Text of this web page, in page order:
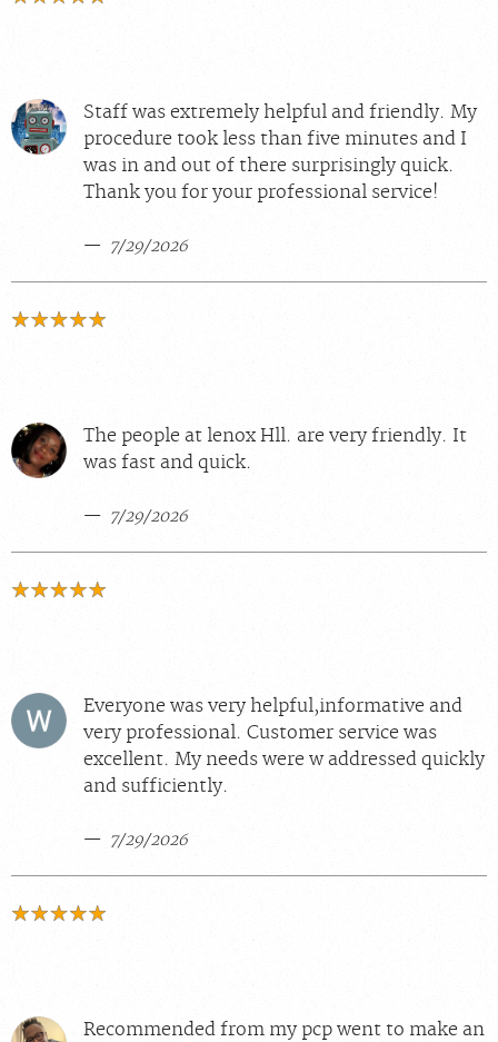
Staff was extremely helpful and friendly. My
procedure took less than five minutes and I
was in and out of there surprisingly quick.
Thank you for your professional service!
7/29/2026
The people at lenox Hll. are very friendly. It
was fast and quick.
7/29/2026
Everyone was very helpful,informative and
very professional. Customer service was
excellent. My needs were w addressed quickly
and sufficiently.
7/29/2026
Recommended from my pcp went to make an